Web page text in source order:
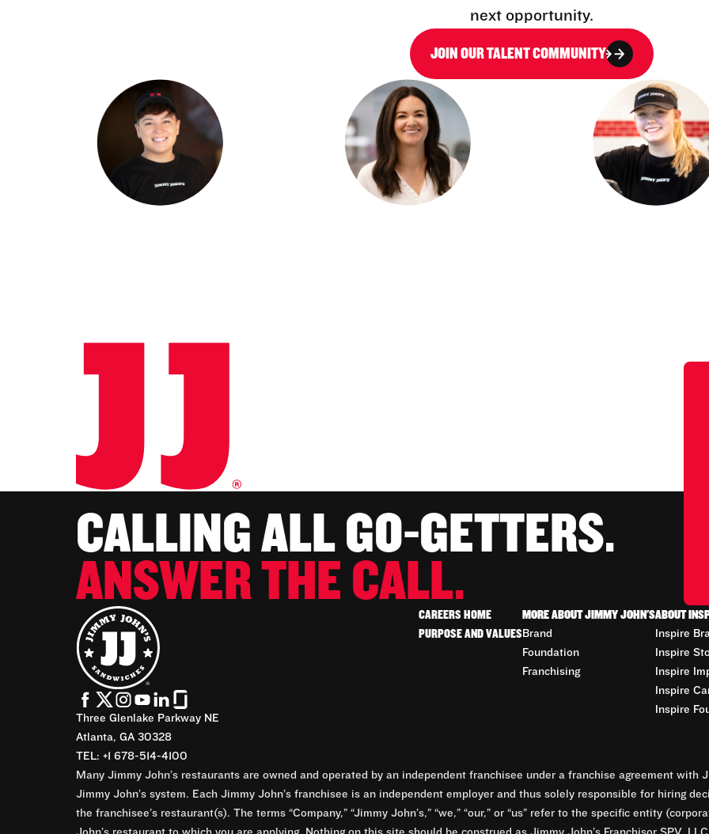
next opportunity.
JOIN OUR TALENT COMMUNITY
CALLING ALL GO-GETTERS.
ANSWER THE CALL.
Three Glenlake Parkway NE
Atlanta, GA 30328
TEL: +1 678-514-4100
CAREERS HOME
PURPOSE AND VALUES
MORE ABOUT JIMMY JOHN'S
Brand
Foundation
Franchising
ABOUT
Inspire
Inspire
Inspire
Inspire
Inspire
Many Jimmy John’s restaurants are owned and operated by an independent franchisee under a franchise agreement with
Jimmy John’s system. Each Jimmy John’s franchisee is an independent employer and thus solely responsible for hiring
the franchisee’s restaurant(s). The terms “Company,” “Jimmy John’s,” “we,” “our,” or “us” refer to the specific entity